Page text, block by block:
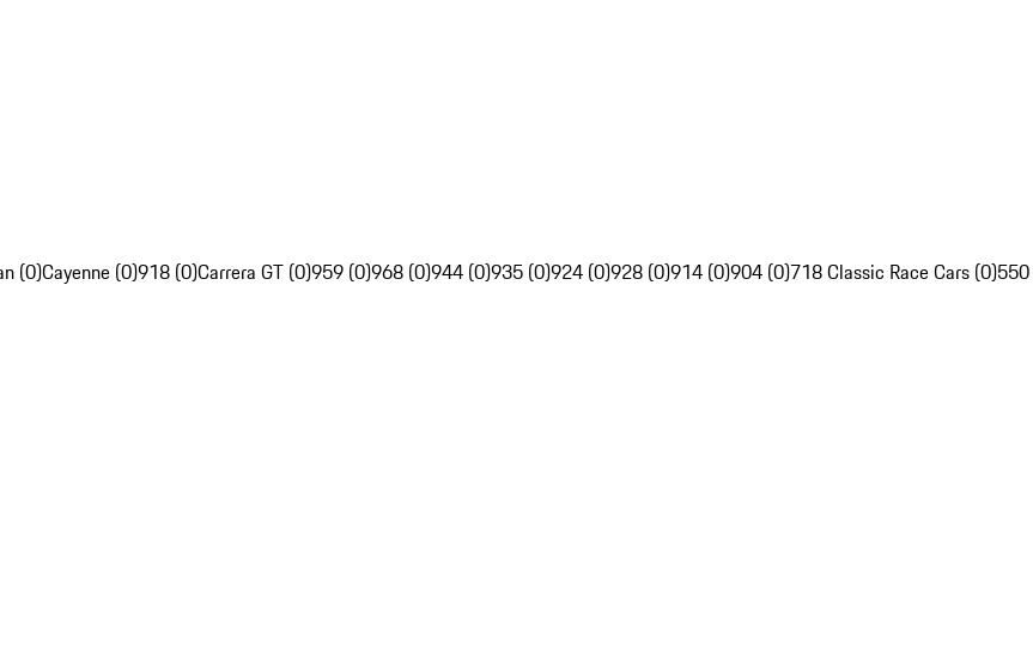
(0)Cayenne (0)918 (0)Carrera GT (0)959 (0)968 (0)944 (0)935 (0)924 (0)928 (0)914 (0)904 (0)718 Classic Race Cars (0)550